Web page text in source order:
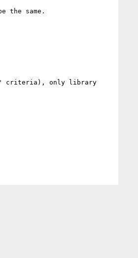
the same.
criteria), only library